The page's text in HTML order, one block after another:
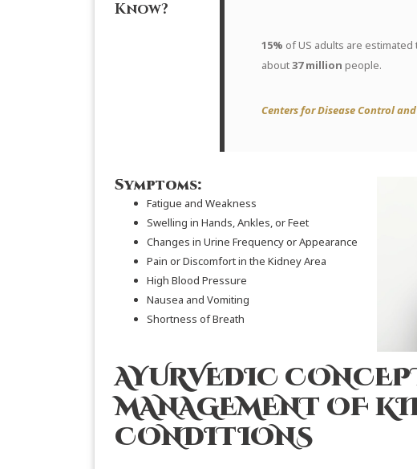
Know?
15% of US adults are
about37 million people.
Centers for Disease Control
Symptoms:
Fatigue and Weakness
Swelling in Hands, Ankles, or Feet
Changes in Urine Frequency or Appearance
Pain or Discomfort in the Kidney Area
High Blood Pressure
Nausea and Vomiting
Shortness of Breath
AYURVEDIC
MANAGEMENT OF
CONDITIONS